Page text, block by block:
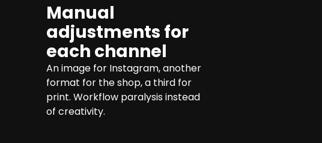
Manual
adjustments for
each channel
An image for Instagram, another
format for the shop, a third for
print. Workflow paralysis instead
of creativity.